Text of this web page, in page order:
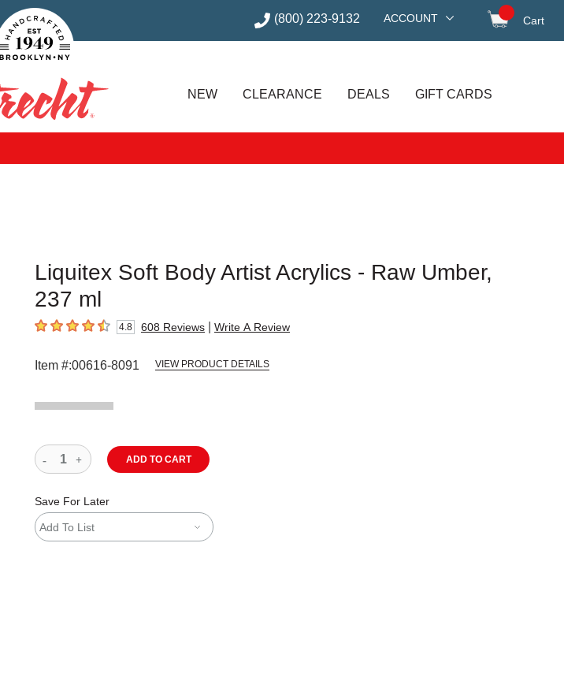
Handcrafted Est. 1949 Brooklyn.NY (800) 223-9132 ACCOUNT Cart
NEW CLEARANCE DEALS GIFT CARDS
Liquitex Soft Body Artist Acrylics - Raw Umber,
237 ml
4.8 out of 5 stars4.8 608 Reviews Write A Review
Item #:00616-8091 VIEW PRODUCT DETAILS
ADD TO CART
Save For Later
Add To List